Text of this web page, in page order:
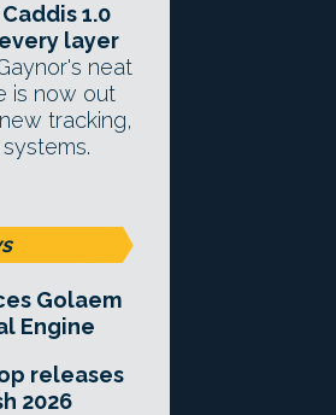
1.0
layer
neat
is now out
tracking,
Golaem
Engine
releases
2026